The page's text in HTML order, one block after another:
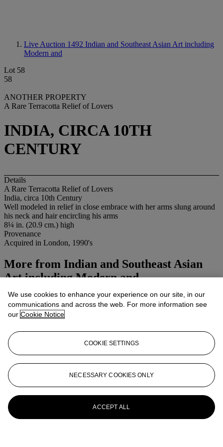
Live Auction 1492 Indian and Southeast Asian Art including
Modern and
Lot 58
58
ANOTHER PROPERTY
A Rare Terracotta Relief of Lovers
INDIA, CIRCA 10TH
CENTURY
Details
A Rare Terracotta Relief of Lovers
India, circa 10th Century
Well modeled in relief in close embrace with her arms slung around
his neck and hair encircling his arms
8¼ in. (20.9 cm.) high
Provenance
Acquired in London, 1990's
More from Indian and Southeast Asian
Art including Modern and
View All
View All
We use cookies to enhance your experience on our site, in our
communications and across the web. For more information see
our Cookie Notice
COOKIE SETTINGS
NECESSARY COOKIES ONLY
ACCEPT ALL